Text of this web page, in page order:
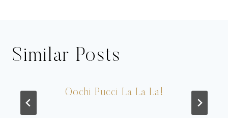
Similar Posts
Oochi Pucci La La La!